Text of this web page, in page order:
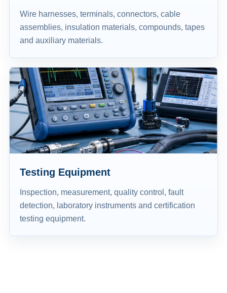
Wire harnesses, terminals, connectors, cable
assemblies, insulation materials, compounds, tapes
and auxiliary materials.
Testing Equipment
Inspection, measurement, quality control, fault
detection, laboratory instruments and certification
testing equipment.